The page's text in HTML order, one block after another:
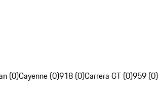
(0)Cayenne (0)918 (0)Carrera GT (0)959 (0)